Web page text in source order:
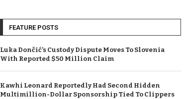
FEATURE POSTS
Luka Dončić’s Custody Dispute Moves To Slovenia
With Reported $50 Million Claim
Kawhi Leonard Reportedly Had Second Hidden
Multimillion-Dollar Sponsorship Tied To Clippers